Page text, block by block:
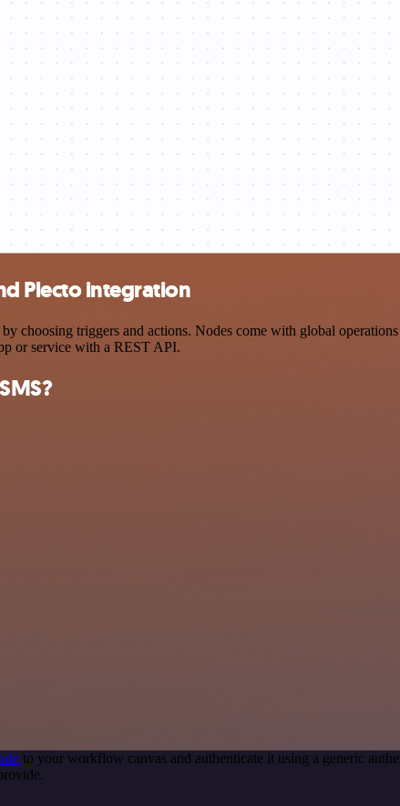
Plecto integration
choosing triggers and actions. Nodes come with global
or service with a REST API.
to your workflow canvas and authenticate it using a generic